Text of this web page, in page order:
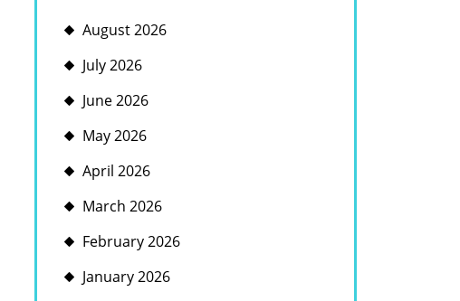
August 2026
July 2026
June 2026
May 2026
April 2026
March 2026
February 2026
January 2026